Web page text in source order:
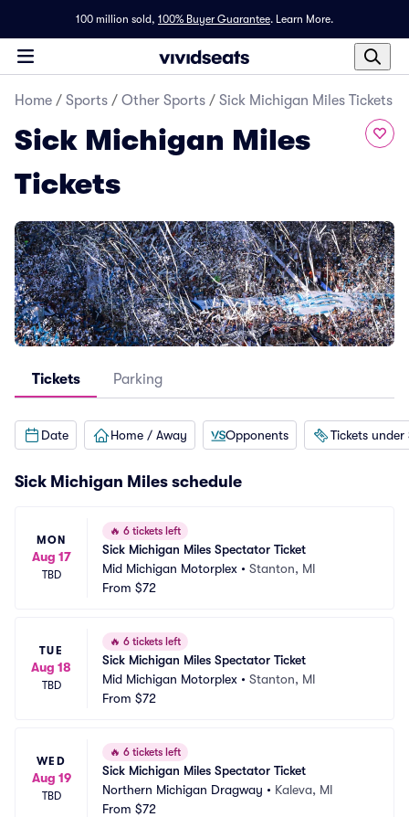
100 million sold, 100% Buyer Guarantee. Learn More.
Home / Sports / Other Sports / Sick Michigan Miles Tickets
Sick Michigan Miles
Tickets
Tickets Parking
Date Home / Away Opponents Tickets under
Sick Michigan Miles schedule
MON
Aug 17
TBD
🔥 6 tickets left
Sick Michigan Miles Spectator Ticket
Mid Michigan Motorplex • Stanton, MI
From $72
TUE
Aug 18
TBD
🔥 6 tickets left
Sick Michigan Miles Spectator Ticket
Mid Michigan Motorplex • Stanton, MI
From $72
WED
Aug 19
TBD
🔥 6 tickets left
Sick Michigan Miles Spectator Ticket
Northern Michigan Dragway • Kaleva, MI
From $72